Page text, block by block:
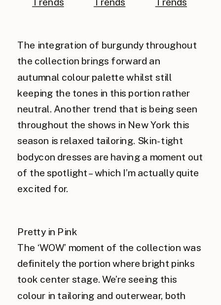
The integration of burgundy throughout
the collection brings forward an
autumnal colour palette whilst still
keeping the tones in this portion rather
neutral. Another trend that is being seen
throughout the shows in New York this
season is relaxed tailoring. Skin-tight
bodycon dresses are having a moment out
of the spotlight – which I’m actually quite
excited for.
Pretty in Pink
The ‘WOW’ moment of the collection was
definitely the portion where bright pinks
took center stage. We’re seeing this
colour in tailoring and outerwear, both